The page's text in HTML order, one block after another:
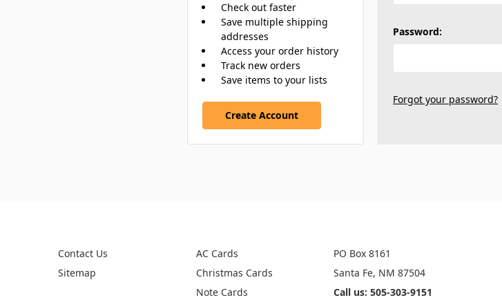
Password:
Forgot your password?
Check out faster
Save multiple shipping
addresses
Access your order history
Track new orders
Save items to your lists
Create Account
Contact Us
Sitemap
AC Cards
Christmas Cards
Note Cards
PO Box 8161
Santa Fe, NM 87504
Call us: 505-303-9151